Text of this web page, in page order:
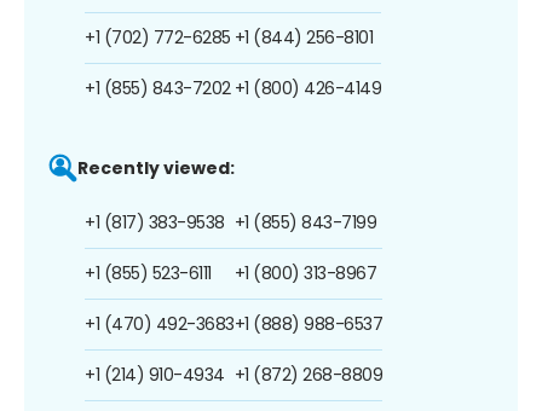
+1 (702) 772-6285
+1 (855) 843-7202
+1 (844) 256-8101
+1 (800) 426-4149
Recently viewed:
+1 (817) 383-9538
+1 (855) 523-6111
+1 (470) 492-3683
+1 (214) 910-4934
+1 (855) 843-7199
+1 (800) 313-8967
+1 (888) 988-6537
+1 (872) 268-8809